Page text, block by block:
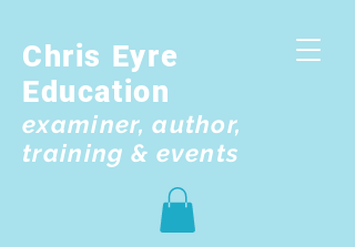
Chris Eyre
Education
examiner, author,
training & events